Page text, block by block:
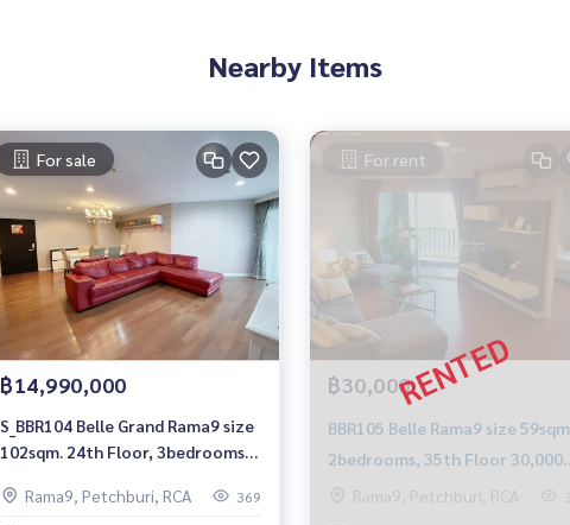
Nearby Items
For sale
฿14,990,000
S_BBR104 Belle Grand Rama9 size
102sqm. 24th Floor, 3bedrooms
Rama9, Petchburi, RCA
369
For rent
฿30,000
BBR105 Belle Rama9 size 59sqm.
2bedrooms, 35th Floor 30,000
baht 092-597-4998
Rama9, Petchburi, RCA